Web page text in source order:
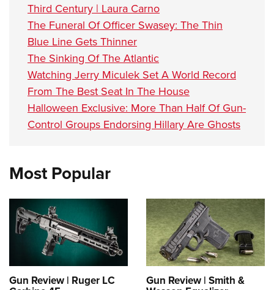
Third Century | Laura Carno
The Funeral Of Officer Swasey: The Thin
Blue Line Gets Thinner
The Sinking Of The Atlantic
Watching Jerry Miculek Set A World Record
From The Best Seat In The House
Halloween Exclusive: More Than Half Of Gun-
Control Groups Endorsing Hillary Are Ghosts
Most Popular
Gun Review | Ruger LC Gun Review | Smith &